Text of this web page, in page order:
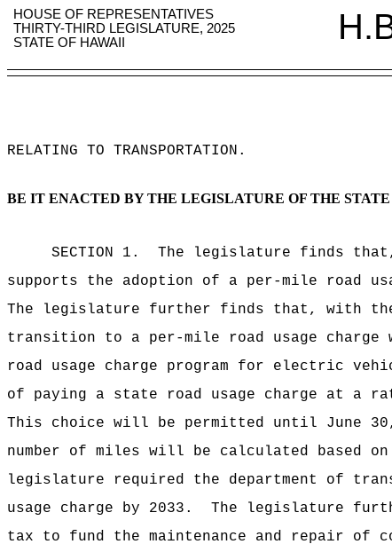
HOUSE OF REPRESENTATIVES
THIRTY-THIRD LEGISLATURE, 2025
STATE OF HAWAII
RELATING TO TRANSPORTATION .
BE IT ENACTED BY THE LEGISLATURE OF THE
SECTION 1.
The legislature finds
supports the adoption of a per-mile road
The legislature further finds that, with
transition to a per-mile road usage
road usage charge program for electric
of paying a state road usage charge at a
This choice will be permitted until June
number of miles will be calculated based
legislature required the department of
usage charge by 2033.
The legislature
tax to fund the maintenance and repair of